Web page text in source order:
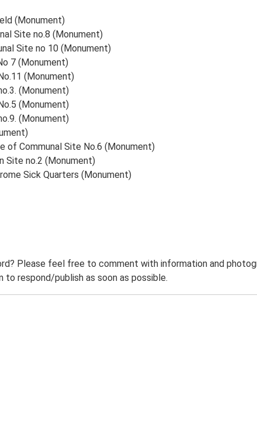
(Monument)
Site no.8 (Monument)
Site no 10 (Monument)
7 (Monument)
(Monument)
(Monument)
(Monument)
(Monument)
of Communal Site No.6 (Monument)
Site no.2 (Monument)
Sick Quarters (Monument)
Please feel free to comment with information and
to respond/publish as soon as possible.